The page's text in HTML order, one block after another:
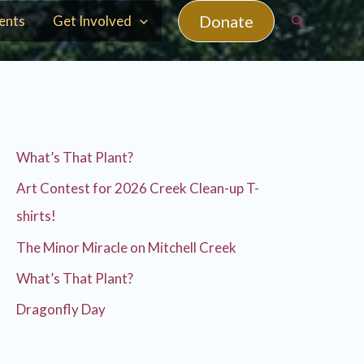
Get Involved Donate Search
What’s That Plant?
Art Contest for 2026 Creek Clean-up T-
shirts!
The Minor Miracle on Mitchell Creek
What’s That Plant?
Dragonfly Day